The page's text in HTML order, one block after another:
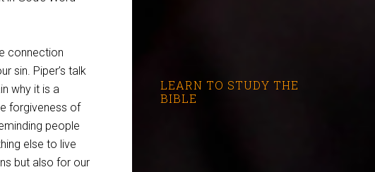
connection
sin. Piper’s talk
why it is a
forgiveness of
people
else to live
but also for our
LEARN TO STUDY THE
BIBLE